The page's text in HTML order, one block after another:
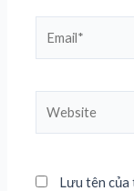
Lưu tên của